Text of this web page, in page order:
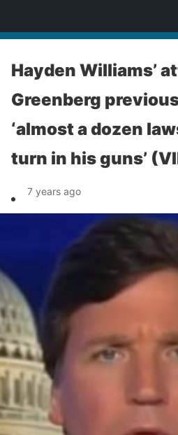
Hayden Williams’
Greenberg
‘almost a dozen
turn in his guns’
7 years ago